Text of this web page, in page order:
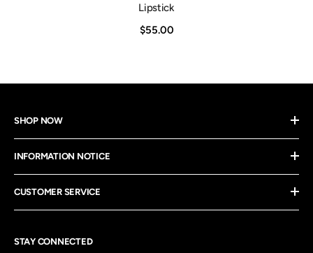
Lipstick
$55.00
SHOP NOW
INFORMATION NOTICE
CUSTOMER SERVICE
STAY CONNECTED